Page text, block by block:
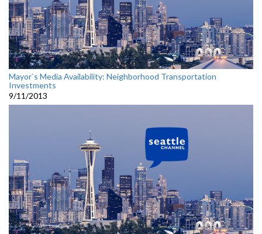
Mayor`s Media Availability: Neighborhood Transportation
Investments
9/11/2013